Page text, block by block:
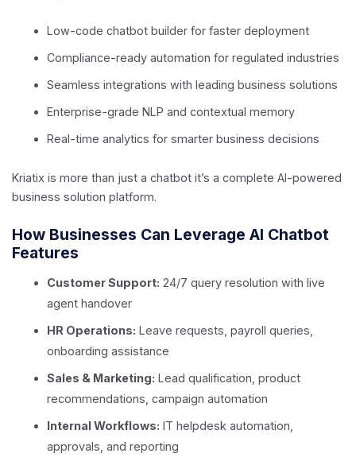
Low-code chatbot builder for faster deployment
Compliance-ready automation for regulated industries
Seamless integrations with leading business solutions
Enterprise-grade NLP and contextual memory
Real-time analytics for smarter business decisions
Kriatix is more than just a chatbot it’s a complete AI-powered
business solution platform.
How Businesses Can Leverage AI Chatbot
Features
Customer Support: 24/7 query resolution with live
agent handover
HR Operations: Leave requests, payroll queries,
onboarding assistance
Sales & Marketing: Lead qualification, product
recommendations, campaign automation
Internal Workflows: IT helpdesk automation,
approvals, and reporting